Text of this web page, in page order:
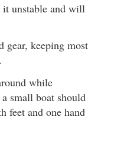
it unstable and will
gear, keeping most
while
small boat should
feet and one hand